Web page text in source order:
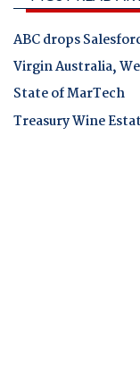
ABC drops
Virgin Australia,
State of MarTech
Treasury Wine